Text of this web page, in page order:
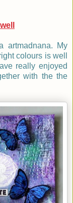
artmadnana. My
colours is well
really enjoyed
with the the